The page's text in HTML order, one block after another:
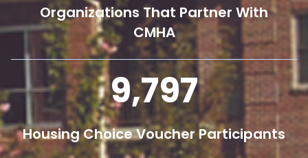
Organizations That Partner With
CMHA
9,800
Housing Choice Voucher Participants